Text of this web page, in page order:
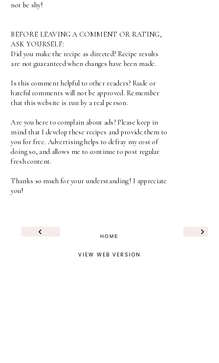
not be shy!
BEFORE LEAVING A COMMENT OR RATING,
ASK YOURSELF:
Did you make the recipe as directed? Recipe results
are not guaranteed when changes have been made.
Is this comment helpful to other readers? Rude or
hateful comments will not be approved. Remember
that this website is run by a real person.
Are you here to complain about ads? Please keep in
mind that I develop these recipes and provide them to
you for free. Advertising helps to defray my cost of
doing so, and allows me to continue to post regular
fresh content.
Thanks so much for your understanding! I appreciate
you!
‹ ›
HOME
VIEW WEB VERSION